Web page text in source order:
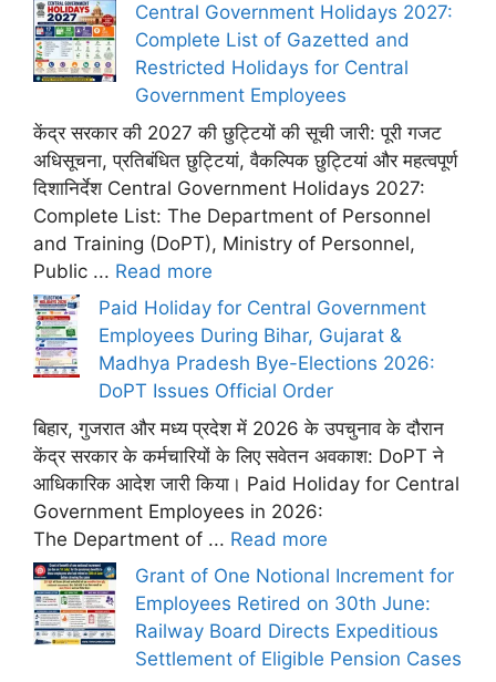
Central Government Holidays 2027:
Complete List of Gazetted and
Restricted Holidays for Central
Government Employees
केंद्र सरकार की 2027 की छुट्टियों की सूची जारी: पूरी गजट
अधिसूचना, प्रतिबंधित छुट्टियां, वैकल्पिक छुट्टियां और महत्वपूर्ण
दिशानिर्देश Central Government Holidays 2027:
Complete List: The Department of Personnel
and Training (DoPT), Ministry of Personnel,
Public ... Read more
Paid Holiday for Central Government
Employees During Bihar, Gujarat &
Madhya Pradesh Bye-Elections 2026:
DoPT Issues Official Order
बिहार, गुजरात और मध्य प्रदेश में 2026 के उपचुनाव के दौरान
केंद्र सरकार के कर्मचारियों के लिए सवेतन अवकाश: DoPT ने
आधिकारिक आदेश जारी किया। Paid Holiday for Central
Government Employees in 2026:
The Department of ... Read more
Grant of One Notional Increment for
Employees Retired on 30th June:
Railway Board Directs Expeditious
Settlement of Eligible Pension Cases